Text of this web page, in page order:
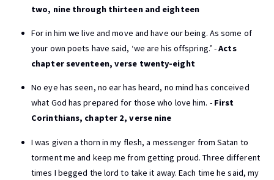
two, nine through thirteen and eighteen
For in him we live and move and have our being. As some of
your own poets have said, ‘we are his offspring.’ -Acts
chapter seventeen, verse twenty-eight
No eye has seen, no ear has heard, no mind has conceived
what God has prepared for those who love him. - First
Corinthians, chapter 2, verse nine
I was given a thorn in my flesh, a messenger from Satan to
torment me and keep me from getting proud. Three different
times I begged the lord to take it away. Each time he said, my